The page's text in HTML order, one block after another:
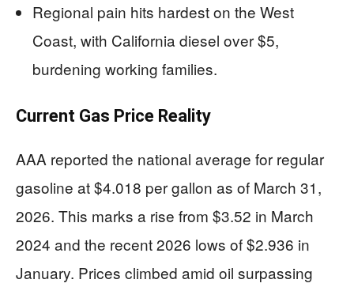
Regional pain hits hardest on the West
Coast, with California diesel over $5,
burdening working families.
Current Gas Price Reality
AAA reported the national average for regular
gasoline at $4.018 per gallon as of March 31,
2026. This marks a rise from $3.52 in March
2024 and the recent 2026 lows of $2.936 in
January. Prices climbed amid oil surpassing